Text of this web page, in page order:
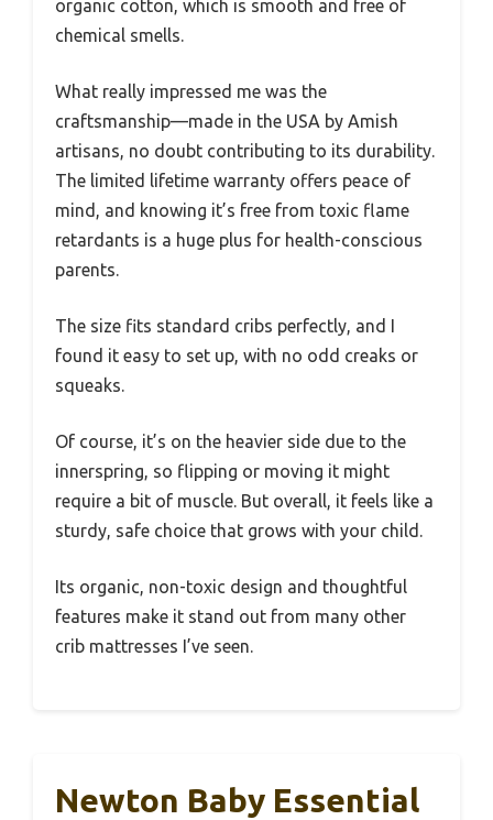
organic cotton, which is smooth and free of
chemical smells.
What really impressed me was the
craftsmanship—made in the USA by Amish
artisans, no doubt contributing to its durability.
The limited lifetime warranty offers peace of
mind, and knowing it’s free from toxic flame
retardants is a huge plus for health-conscious
parents.
The size fits standard cribs perfectly, and I
found it easy to set up, with no odd creaks or
squeaks.
Of course, it’s on the heavier side due to the
innerspring, so flipping or moving it might
require a bit of muscle. But overall, it feels like a
sturdy, safe choice that grows with your child.
Its organic, non-toxic design and thoughtful
features make it stand out from many other
crib mattresses I’ve seen.
Newton Baby Essential